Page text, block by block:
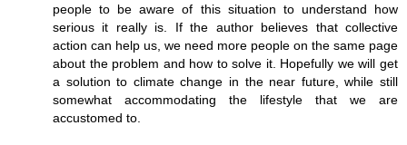
people to be aware of this situation to understand how
serious it really is. If the author believes that collective
action can help us, we need more people on the same page
about the problem and how to solve it. Hopefully we will get
a solution to climate change in the near future, while still
somewhat accommodating the lifestyle that we are
accustomed to.